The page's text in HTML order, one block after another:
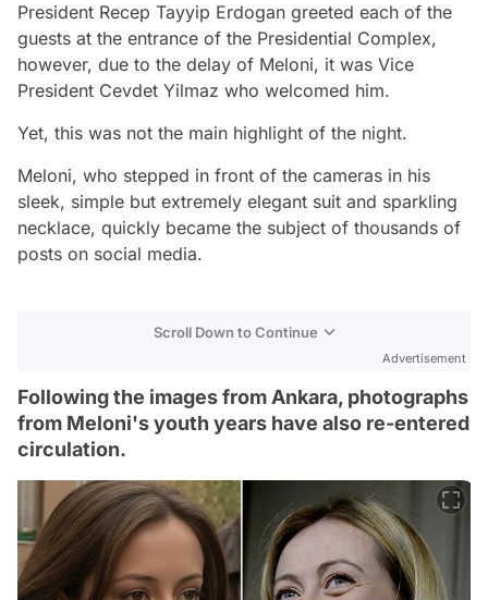
President Recep Tayyip Erdogan greeted each of the
guests at the entrance of the Presidential Complex,
however, due to the delay of Meloni, it was Vice
President Cevdet Yilmaz who welcomed him.
Yet, this was not the main highlight of the night.
Meloni, who stepped in front of the cameras in his
sleek, simple but extremely elegant suit and sparkling
necklace, quickly became the subject of thousands of
posts on social media.
Scroll Down to Continue
Advertisement
Following the images from Ankara, photographs
from Meloni's youth years have also re-entered
circulation.